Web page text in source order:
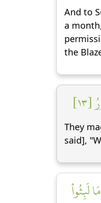
And to
a
the
They
said],